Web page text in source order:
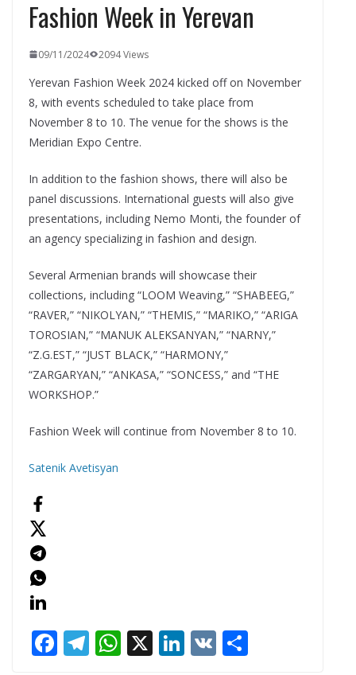
Fashion Week in Yerevan
09/11/2024 2094 Views
Yerevan Fashion Week 2024 kicked off on November
8, with events scheduled to take place from
November 8 to 10. The venue for the shows is the
Meridian Expo Centre.
In addition to the fashion shows, there will also be
panel discussions. International guests will also give
presentations, including Nemo Monti, the founder of
an agency specializing in fashion and design.
Several Armenian brands will showcase their
collections, including “LOOM Weaving,” “SHABEEG,”
“RAVER,” “NIKOLYAN,” “THEMIS,” “MARIKO,” “ARIGA
TOROSIAN,” “MANUK ALEKSANYAN,” “NARNY,”
“Z.G.EST,” “JUST BLACK,” “HARMONY,”
“ZARGARYAN,” “ANKASA,” “SONCESS,” and “THE
WORKSHOP.”
Fashion Week will continue from November 8 to 10.
Satenik Avetisyan
F T W X Li V